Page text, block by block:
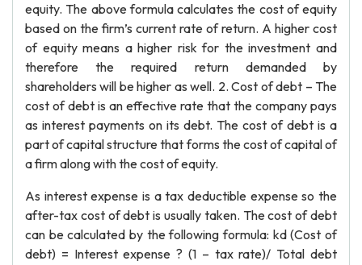
equity. The above formula calculates the cost of equity
based on the firm’s current rate of return. A higher cost
of equity means a higher risk for the investment and
therefore the required return demanded by
shareholders will be higher as well. 2. Cost of debt – The
cost of debt is an effective rate that the company pays
as interest payments on its debt. The cost of debt is a
part of capital structure that forms the cost of capital of
a firm along with the cost of equity.
As interest expense is a tax deductible expense so the
after-tax cost of debt is usually taken. The cost of debt
can be calculated by the following formula: kd (Cost of
debt) = Interest expense ? (1 – tax rate)/ Total debt